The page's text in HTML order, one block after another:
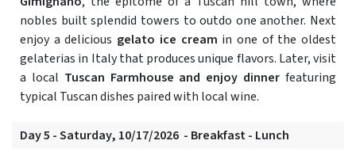
nobles built splendid towers to outdo one another. Next
enjoy a delicious gelato ice cream in one of the oldest
gelaterias in Italy that produces unique flavors. Later, visit
a local Tuscan Farmhouse and enjoy dinner featuring
typical Tuscan dishes paired with local wine.
Day 5 - Saturday, 10/17/2026 - Breakfast - Lunch